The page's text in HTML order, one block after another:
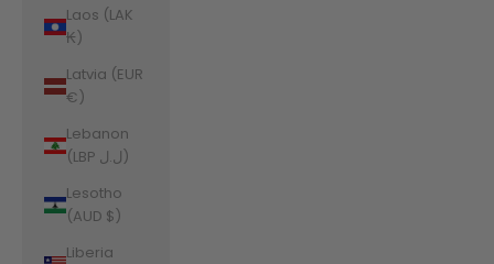
Laos (LAK
₭)
Latvia (EUR
€)
Lebanon
(LBP ل.ل)
Lesotho
(AUD $)
Liberia